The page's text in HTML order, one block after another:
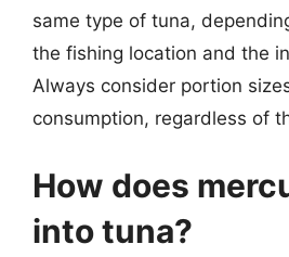
same type of tuna,
the fishing location and the
Always consider portion
consumption, regardless of
How does
into tuna?